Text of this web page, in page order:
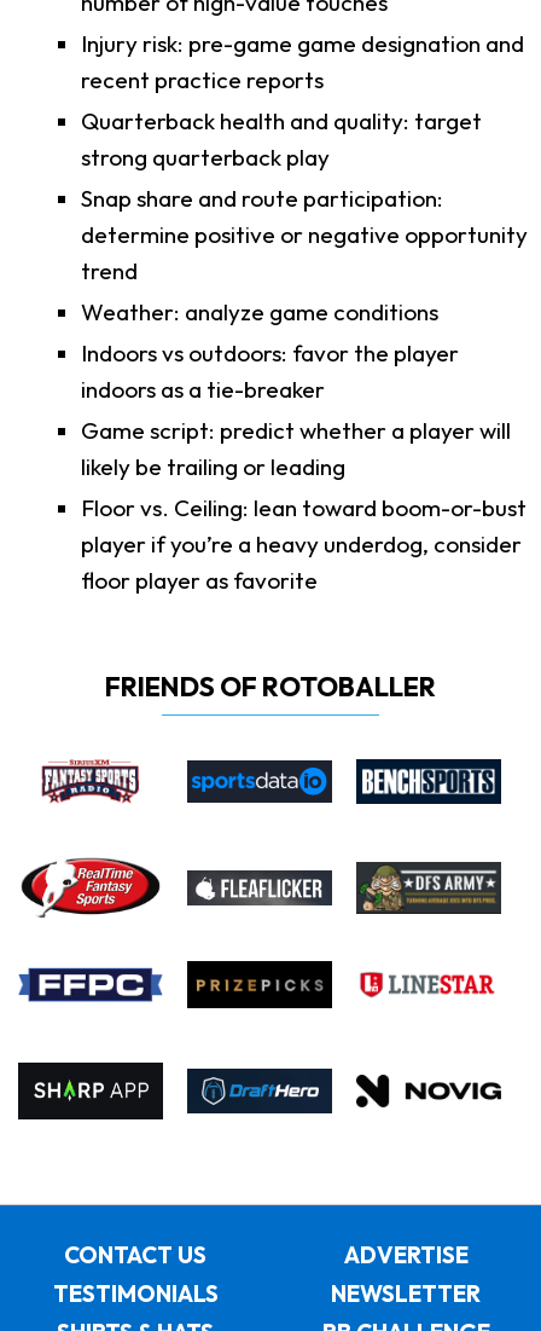
Injury risk: pre-game game designation and
recent practice reports
Quarterback health and quality: target
strong quarterback play
Snap share and route participation:
determine positive or negative opportunity
trend
Weather: analyze game conditions
Indoors vs outdoors: favor the player
indoors as a tie-breaker
Game script: predict whether a player will
likely be trailing or leading
Floor vs. Ceiling: lean toward boom-or-bust
player if you’re a heavy underdog, consider
floor player as favorite
FRIENDS OF ROTOBALLER
CONTACT US
ADVERTISE
TESTIMONIALS
NEWSLETTER